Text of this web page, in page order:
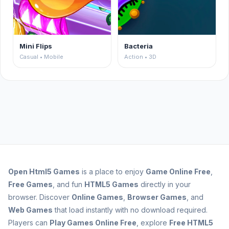
Mini Flips
Casual • Mobile
Bacteria
Action • 3D
Open Html5 Games is a place to enjoy Game Online Free
Free Games , and fun HTML5 Games directly in your
browser. Discover Online Games Browser Games , and
Web Games that load instantly with no download required.
Players can Play Games Online Free , explore Free HTML5